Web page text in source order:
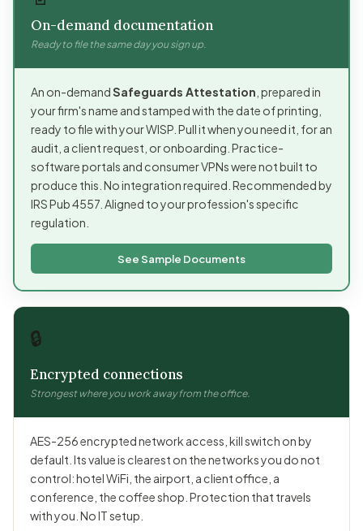
On-demand documentation
Ready to file the same day you sign up.
An on-demandSafeguards Attestation , prepared in
your firm's name and stamped with the date of printing,
ready to file with your WISP. Pull it when you need it, for an
audit, a client request, or onboarding. Practice-
software portals and consumer VPNs were not built to
produce this. No integration required. Recommended by
IRS Pub 4557. Aligned to your profession's specific
regulation.
See Sample Documents
🔒
Encrypted connections
Strongest where you work away from the office.
AES-256 encrypted network access, kill switch on by
default. Its value is clearest on the networks you do not
control: hotel WiFi, the airport, a client office, a
conference, the coffee shop. Protection that travels
with you. No IT setup.